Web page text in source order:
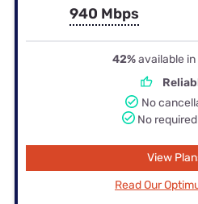
940 Mbps
42%available in
No
No
View
Read Our